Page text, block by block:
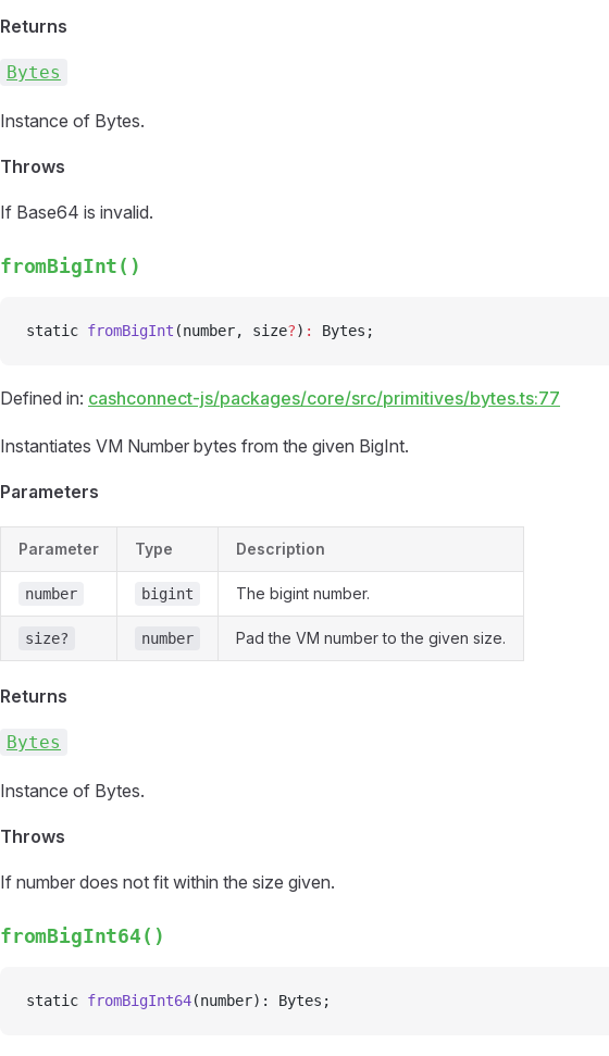
Returns
Bytes
Instance of Bytes.
Throws
If Base64 is invalid.
fromBigInt()
static fromBigInt (number, size?) : Bytes;
Defined in: cashconnect-js/packages/core/src/primitives/bytes.ts:77
Instantiates VM Number bytes from the given BigInt.
Parameters
Parameter Type Description
number bigint The bigint number.
size? number Pad the VM number to the given size.
Returns
Bytes
Instance of Bytes.
Throws
If number does not fit within the size given.
fromBigInt64()
static fromBigInt64(number): Bytes;